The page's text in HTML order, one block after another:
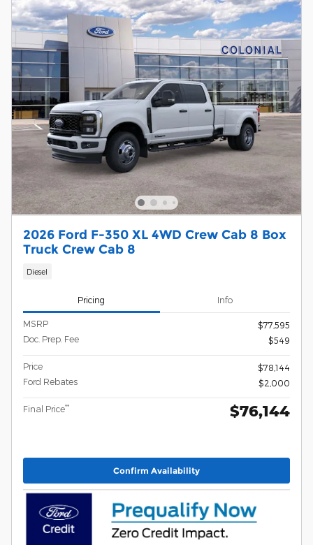
2026 Ford F-350 XL 4WD Crew Cab 8 Box
Truck Crew Cab 8
Diesel
Pricing Info
MSRP
$77,595
Doc. Prep. Fee
$549
Price
$78,144
Ford Rebates
$2,000
Final Price** $76,144
Confirm Availability